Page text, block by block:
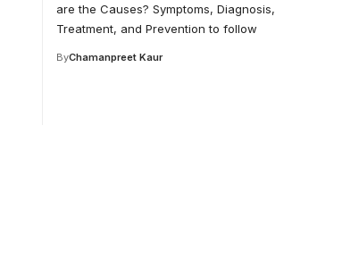
are the Causes? Symptoms, Diagnosis,
Treatment, and Prevention to follow
ByChamanpreet Kaur